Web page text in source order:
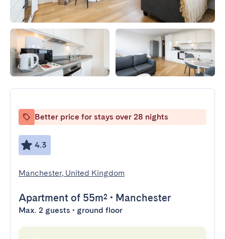
Better price for stays over 28 nights
4.3
Manchester, United Kingdom
Apartment of 55m² • Manchester
Max. 2 guests • ground floor